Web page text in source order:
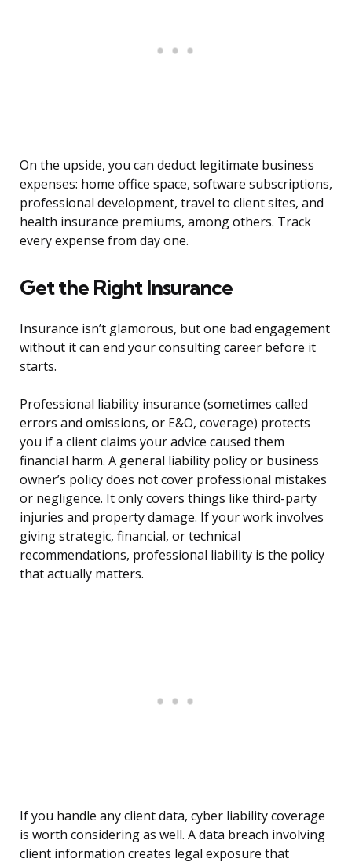
On the upside, you can deduct legitimate business
expenses: home office space, software subscriptions,
professional development, travel to client sites, and
health insurance premiums, among others. Track
every expense from day one.
Get the Right Insurance
Insurance isn’t glamorous, but one bad engagement
without it can end your consulting career before it
starts.
Professional liability insurance (sometimes called
errors and omissions, or E&O, coverage) protects
you if a client claims your advice caused them
financial harm. A general liability policy or business
owner’s policy does not cover professional mistakes
or negligence. It only covers things like third-party
injuries and property damage. If your work involves
giving strategic, financial, or technical
recommendations, professional liability is the policy
that actually matters.
If you handle any client data, cyber liability coverage
is worth considering as well. A data breach involving
client information creates legal exposure that